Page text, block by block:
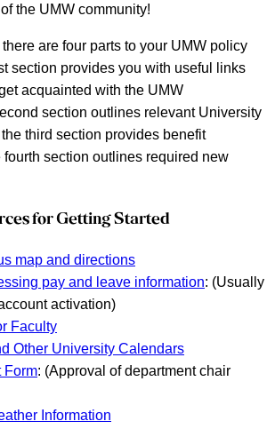
the UMW community!
are four parts to your UMW policy
section provides you with useful links
acquainted with the UMW
section outlines relevant University
third section provides benefit
fourth section outlines required new
for Getting Started
map and directions
pay and leave information: (Usually
activation)
Faculty
Other University Calendars
Form: (Approval of department chair
Information